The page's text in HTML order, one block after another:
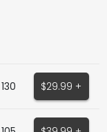
130 $29.99 +